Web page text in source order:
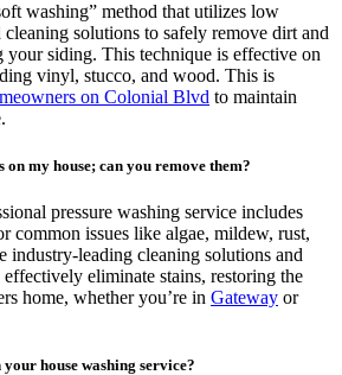
washing” method that utilizes low
cleaning solutions to safely remove dirt and
your siding. This technique is effective on
vinyl, stucco, and wood. This is
on Colonial Blvd to maintain
on my house; can you remove them?
pressure washing service includes
common issues like algae, mildew, rust,
industry-leading cleaning solutions and
eliminate stains, restoring the
home, whether you’re in Gateway or
house washing service?